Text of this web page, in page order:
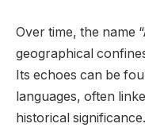
Over time, the name
geographical
Its echoes can be
languages, often
historical significance.